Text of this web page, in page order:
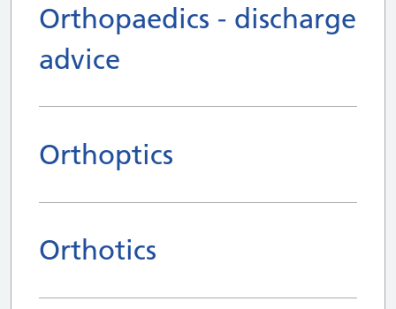
Orthopaedics - discharge
advice
Orthoptics
Orthotics